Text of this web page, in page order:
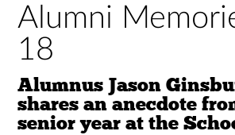
contentAlumni
18
Alumnus Jason
shares an anecdote
senior year at the